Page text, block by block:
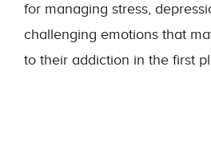
for managing stress,
challenging emotions that
to their addiction in the first